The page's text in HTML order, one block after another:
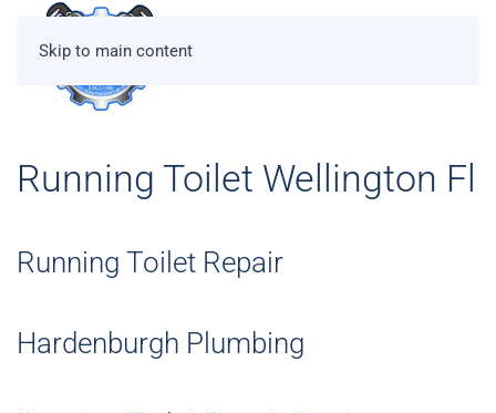
Skip to main content
Running Toilet Wellington Fl
Running Toilet Repair
Hardenburgh Plumbing